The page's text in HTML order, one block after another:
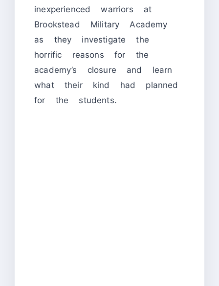
inexperienced warriors at
Brookstead Military Academy
as they investigate the
horrific reasons for the
academy’s closure and learn
what their kind had planned
for the students.